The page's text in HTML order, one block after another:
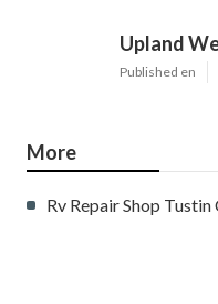
Upland
Published en
More
Rv Repair Shop Tustin